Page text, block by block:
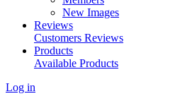
New Images
Reviews
Customers Reviews
Products
Available Products
Log in